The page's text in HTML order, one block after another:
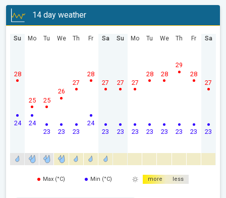
14 day weather
Su
24
28
Mo
24
25
Tu
23
25
We
23
26
Th
23
27
Fr
24
28
Sa
23
27
Su
23
27
Mo
23
27
Tu
23
28
We
23
28
Th
23
29
Fr
23
28
Sa
23
27
Max (°C) Min (°C) more less